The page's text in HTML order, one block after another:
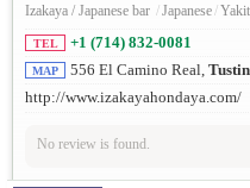
Izakaya / Japanese bar /Japanese/
TEL +1 (714) 832-0081
MAP 556 El Camino Real, Tustin
http://www.izakayahondaya.com/
No review is found.